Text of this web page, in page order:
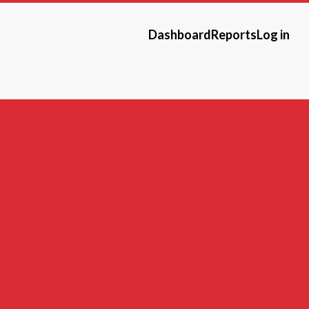
DashboardReportsLog in